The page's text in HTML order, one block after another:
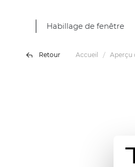
Habillage de fenêtre
Retour Accueil Aperçu